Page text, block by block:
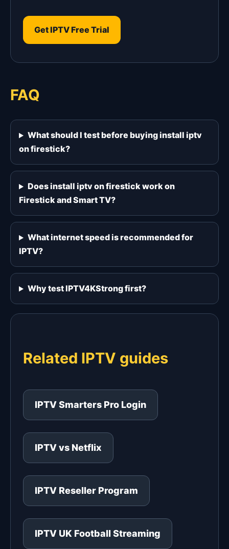
Get IPTV Free Trial
FAQ
What should I test before buying install iptv
on firestick?
Does install iptv on firestick work on
Firestick and Smart TV?
What internet speed is recommended for
IPTV?
Why test IPTV4KStrong first?
Related IPTV guides
IPTV Smarters Pro Login
IPTV vs Netflix
IPTV Reseller Program
IPTV UK Football Streaming